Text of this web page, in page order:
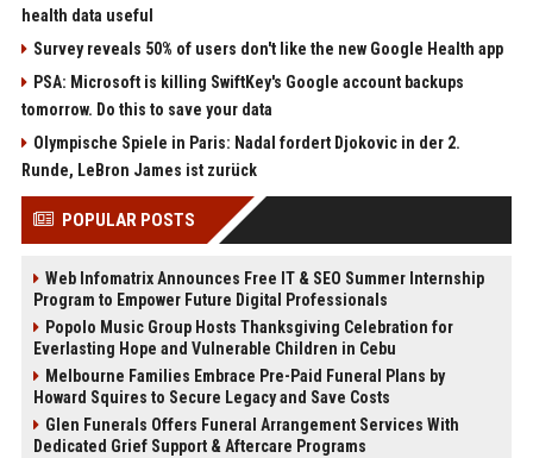
health data useful
Survey reveals 50% of users don't like the new Google Health app
PSA: Microsoft is killing SwiftKey's Google account backups
tomorrow. Do this to save your data
Olympische Spiele in Paris: Nadal fordert Djokovic in der 2.
Runde, LeBron James ist zurück
POPULAR POSTS
Web Infomatrix Announces Free IT & SEO Summer Internship
Program to Empower Future Digital Professionals
Popolo Music Group Hosts Thanksgiving Celebration for
Everlasting Hope and Vulnerable Children in Cebu
Melbourne Families Embrace Pre-Paid Funeral Plans by
Howard Squires to Secure Legacy and Save Costs
Glen Funerals Offers Funeral Arrangement Services With
Dedicated Grief Support & Aftercare Programs